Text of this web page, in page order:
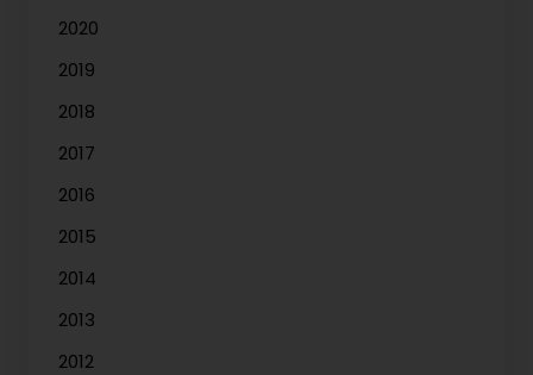
2020
2019
2018
2017
2016
2015
2014
2013
2012